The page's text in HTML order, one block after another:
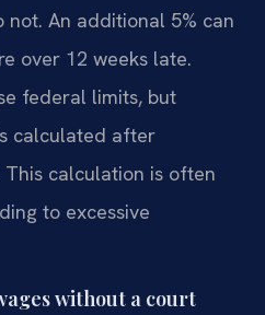
An additional 5% can
over 12 weeks late.
federal limits, but
calculated after
calculation is often
to excessive
without a court